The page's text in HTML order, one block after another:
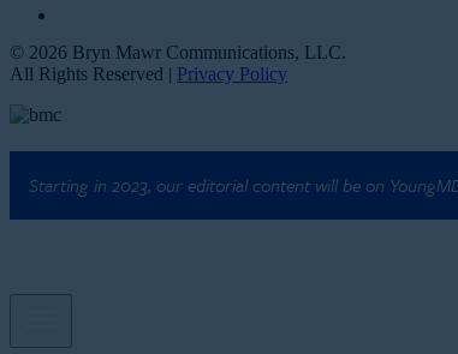
© 2026 Bryn Mawr Communications, LLC.
All Rights Reserved | Privacy Policy
Starting in 2023, our editorial content will be on